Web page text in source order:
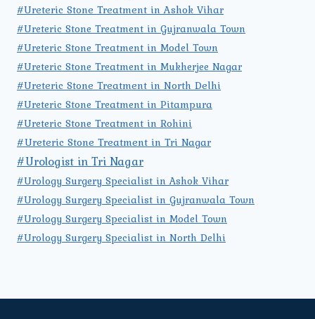
#Ureteric Stone Treatment in Ashok Vihar
#Ureteric Stone Treatment in Gujranwala Town
#Ureteric Stone Treatment in Model Town
#Ureteric Stone Treatment in Mukherjee Nagar
#Ureteric Stone Treatment in North Delhi
#Ureteric Stone Treatment in Pitampura
#Ureteric Stone Treatment in Rohini
#Ureteric Stone Treatment in Tri Nagar
#Urologist in Tri Nagar
#Urology Surgery Specialist in Ashok Vihar
#Urology Surgery Specialist in Gujranwala Town
#Urology Surgery Specialist in Model Town
#Urology Surgery Specialist in North Delhi